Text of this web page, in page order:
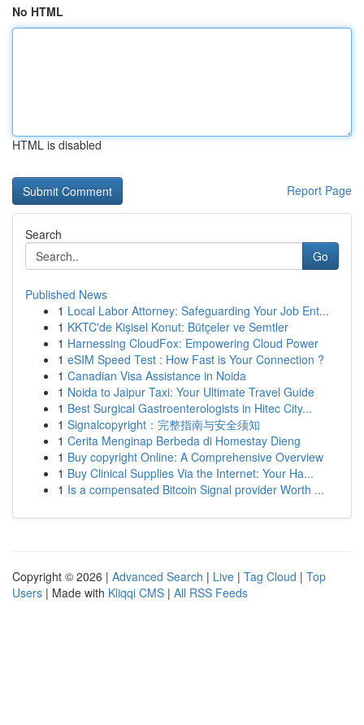
No HTML
HTML is disabled
Report Page
Search
Go
Published News
1 Local Labor Attorney: Safeguarding Your Job Ent...
1 KKTC'de Kişisel Konut: Bütçeler ve Semtler
1 Harnessing CloudFox: Empowering Cloud Power
1 eSIM Speed Test : How Fast is Your Connection ?
1 Canadian Visa Assistance in Noida
1 Noida to Jaipur Taxi: Your Ultimate Travel Guide
1 Best Surgical Gastroenterologists in Hitec City...
1 Signalcopyright：完整指南与安全须知
1 Cerita Menginap Berbeda di Homestay Dieng
1 Buy copyright Online: A Comprehensive Overview
1 Buy Clinical Supplies Via the Internet: Your Ha...
1 Is a compensated Bitcoin Signal provider Worth ...
Copyright © 2026 | Advanced Search | Live | Tag Cloud | Top
Users | Made with Kliqqi CMS | All RSS Feeds